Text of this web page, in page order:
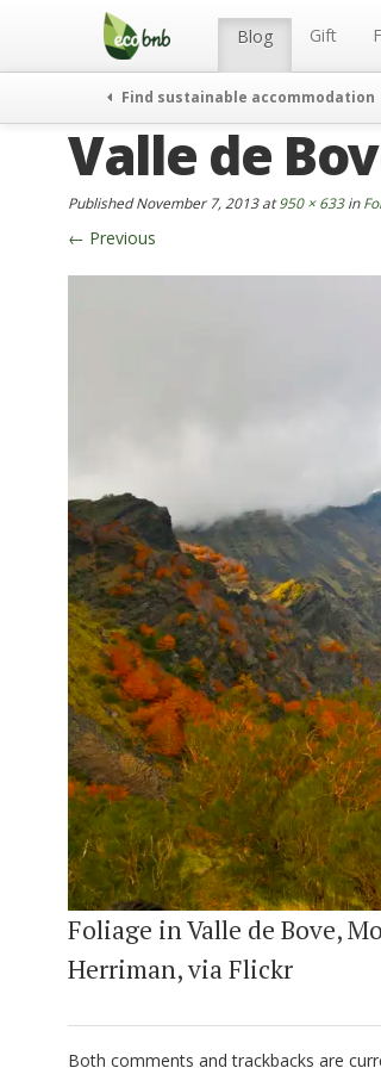
Menu Blog Gift
Find sustainable accommodation
Valle de
PublishedNovember 7, 2013at950 × 633in
← Previous
Foliage in Valle de Bove,
Herriman, via Flickr
Both comments and trackbacks are